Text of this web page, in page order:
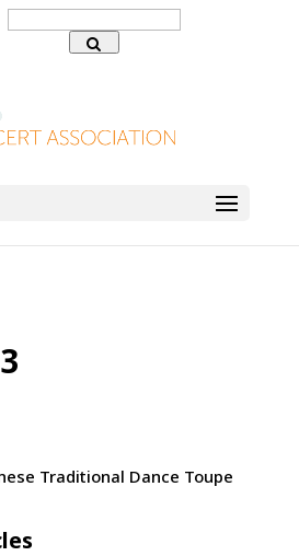
Search
for:
Language
Traditional Dance Toupe